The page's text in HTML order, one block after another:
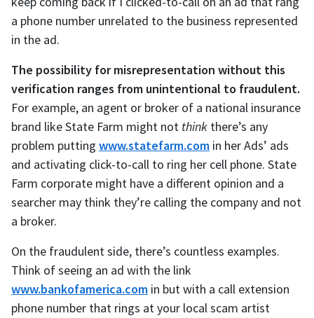
a phone number unrelated to the business represented
in the ad.
The possibility for misrepresentation without this
verification ranges from unintentional to fraudulent.
For example, an agent or broker of a national insurance
brand like State Farm might not think there’s any
problem putting www.statefarm.com in her Ads’ ads
and activating click-to-call to ring her cell phone. State
Farm corporate might have a different opinion and a
searcher may think they’re calling the company and not
a broker.
On the fraudulent side, there’s countless examples.
Think of seeing an ad with the link
www.bankofamerica.com in but with a call extension
phone number that rings at your local scam artist